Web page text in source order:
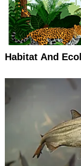
Habitat And